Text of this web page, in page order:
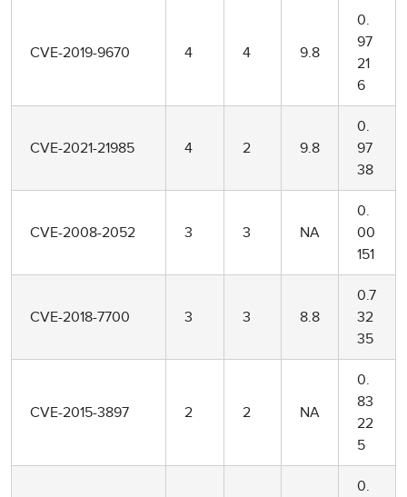
CVE-2019-9670 4 4 9.8
0.
97
21
6
CVE-2021-21985 4 2 9.8
0.
97
38
CVE-2008-2052 3 3 NA
0.
00
151
CVE-2018-7700 3 3 8.8
0.7
32
35
CVE-2015-3897 2 2 NA
0.
83
22
5
0.